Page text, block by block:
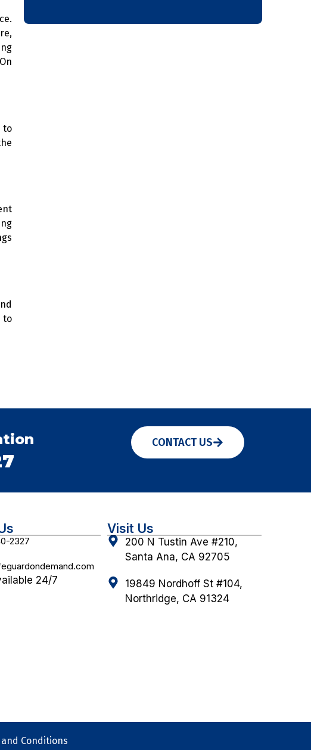
to
to
CONTACT US
2327
24/7
Visit Us
200 N Tustin Ave #210,
Santa Ana, CA 92705
19849 Nordhoff St #104,
Northridge, CA 91324
Conditions